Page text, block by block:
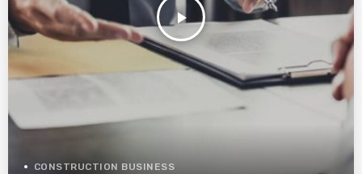
play_arrow
CONSTRUCTION BUSINESS